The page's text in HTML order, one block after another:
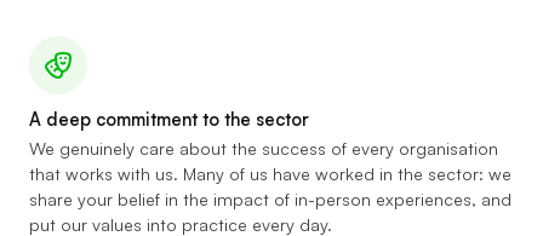
A deep commitment to the sector
We genuinely care about the success of every organisation
that works with us. Many of us have worked in the sector: we
share your belief in the impact of in-person experiences, and
put our values into practice every day.